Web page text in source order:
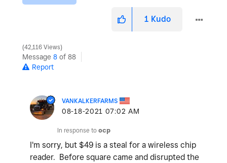
1 Kudo
42,116 Views
Message 8 of 88
Report
VANKALKERFARMS
‎08-18-2021 07:02 AM
In response to ocp
I'm sorry, but $49 is a steal for a wireless chip
reader. Before square came and disrupted the